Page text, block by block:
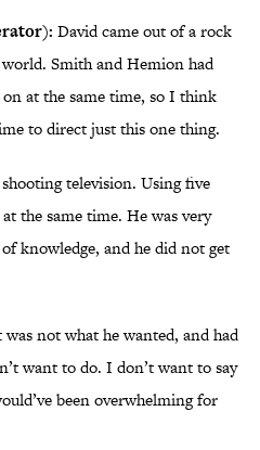
David came out of a rock
Smith and Hemion had
at the same time, so I think
to direct just this one thing.
television. Using five
the same time. He was very
knowledge, and he did not get
not what he wanted, and had
want to do. I don’t want to say
been overwhelming for